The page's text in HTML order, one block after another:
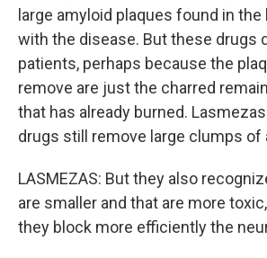
large amyloid plaques found in
with the disease. But these drugs
patients, perhaps because the
remove are just the charred
that has already burned.
drugs still remove large clumps of
LASMEZAS: But they also
are smaller and that are more
they block more efficiently the